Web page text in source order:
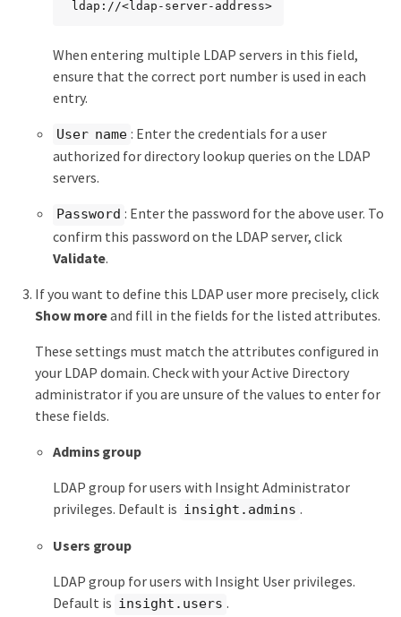
ldap://<ldap-server-address>
When entering multiple LDAP servers in this field,
ensure that the correct port number is used in each
entry.
User name : Enter the credentials for a user
authorized for directory lookup queries on the LDAP
servers.
Password : Enter the password for the above user. To
confirm this password on the LDAP server, click
Validate.
If you want to define this LDAP user more precisely, click
Show moreand fill in the fields for the listed attributes.
These settings must match the attributes configured in
your LDAP domain. Check with your Active Directory
administrator if you are unsure of the values to enter for
these fields.
Admins group
LDAP group for users with Insight Administrator
privileges. Default is insight.admins .
Users group
LDAP group for users with Insight User privileges.
Default is insight.users .